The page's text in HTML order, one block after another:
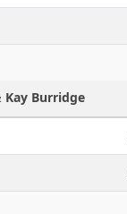
Kay Burridge